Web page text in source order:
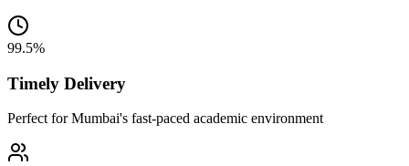
99.5%
Timely Delivery
Perfect for Mumbai's fast-paced academic environment